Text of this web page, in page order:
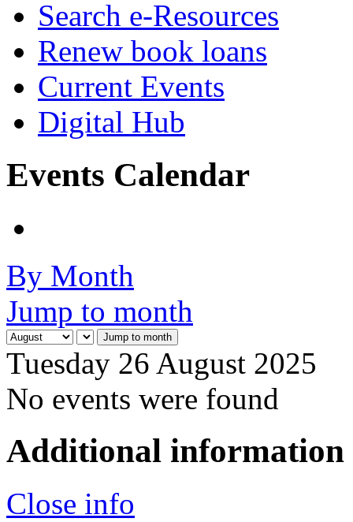
Search e-Resources
Renew book loans
Current Events
Digital Hub
Events Calendar
By Month
Jump to month
Jump to month
Tuesday 26 August 2025
No events were found
Additional information
Close info